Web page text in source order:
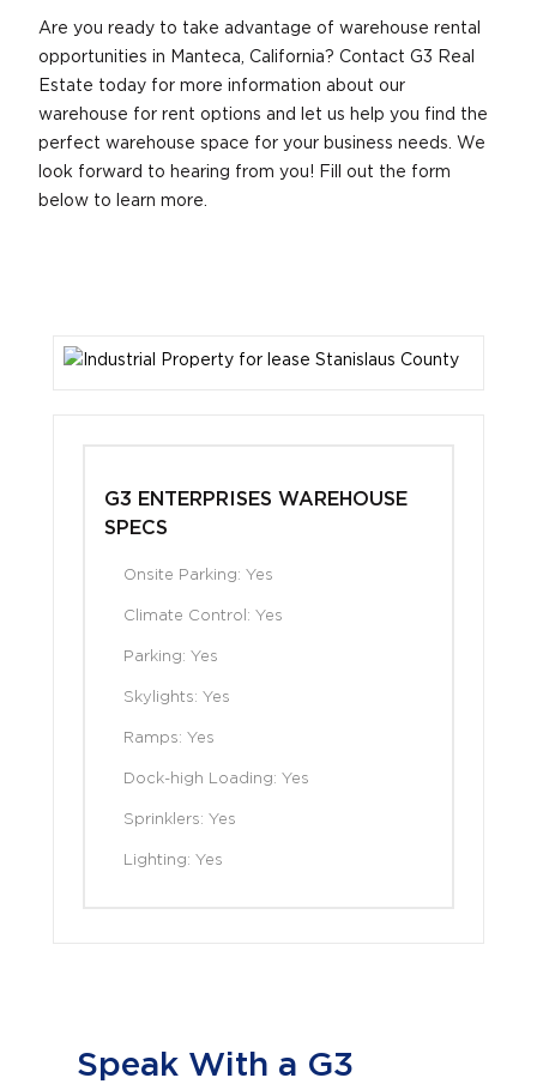
Are you ready to take advantage of warehouse rental
opportunities in Manteca, California? Contact G3 Real
Estate today for more information about our
warehouse for rent options and let us help you find the
perfect warehouse space for your business needs. We
look forward to hearing from you! Fill out the form
below to learn more.
G3 ENTERPRISES WAREHOUSE
SPECS
Onsite Parking: Yes
Climate Control: Yes
Parking: Yes
Skylights: Yes
Ramps: Yes
Dock-high Loading: Yes
Sprinklers: Yes
Lighting: Yes
Speak With a G3